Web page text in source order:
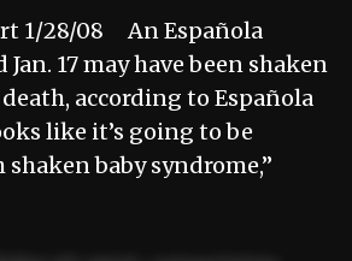
1/28/08 An Española
17 may have been shaken
according to Española
like it’s going to be
baby syndrome,”